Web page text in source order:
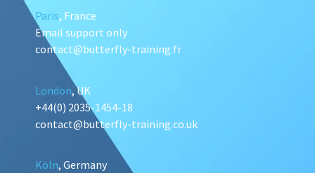
Paris, France
Email support only
contact@butterfly-training.fr
London, UK
+44(0) 2035-1454-18
contact@butterfly-training.co.uk
Köln, Germany